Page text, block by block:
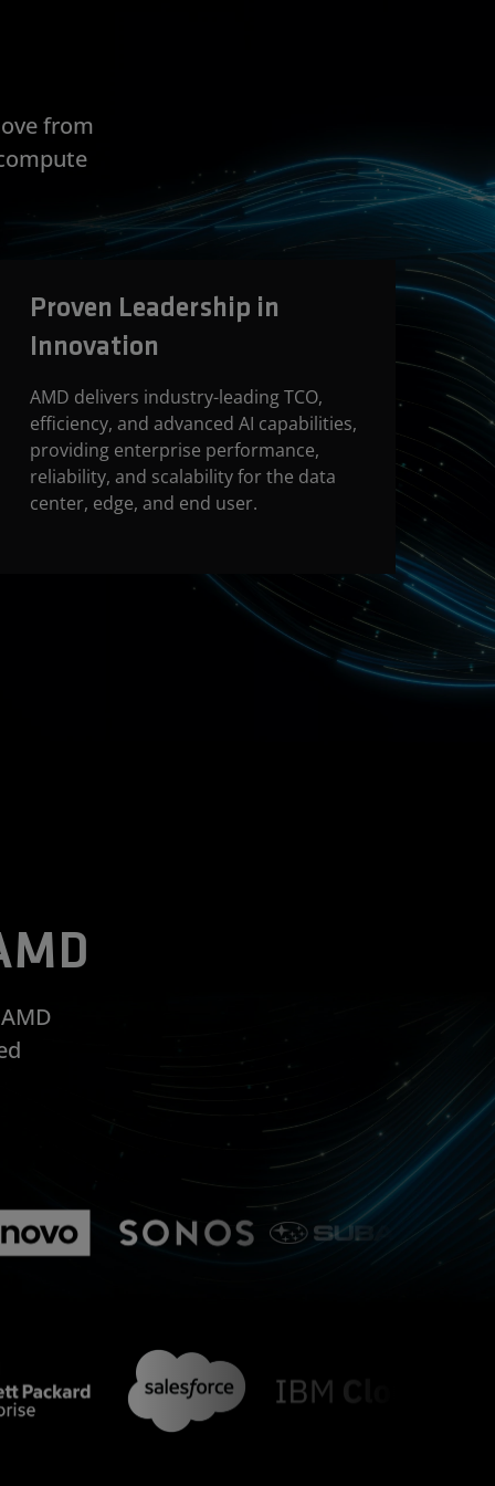
from
Proven Leadership in
Innovation
AMD delivers industry-leading TCO,
efficiency, and advanced AI capabilities,
providing enterprise performance,
reliability, and scalability for the data
center, edge, and end user.